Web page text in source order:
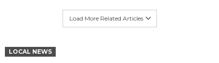
Load More Related Articles
LOCAL NEWS